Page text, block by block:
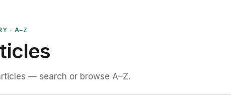
· A–Z
— search or browse A–Z.